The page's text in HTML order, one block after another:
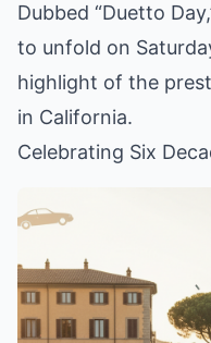
Dubbed “Duetto
to unfold on
highlight of the
in California.
Celebrating Six